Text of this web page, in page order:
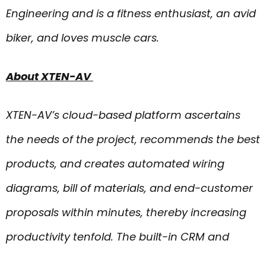
Engineering and is a fitness enthusiast, an avid
biker, and loves muscle cars.
About XTEN-AV
XTEN-AV’s cloud-based platform ascertains
the needs of the project, recommends the best
products, and creates automated wiring
diagrams, bill of materials, and end-customer
proposals within minutes, thereby increasing
productivity tenfold. The built-in CRM and